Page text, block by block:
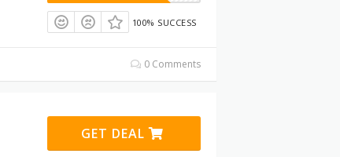
100% SUCCESS
0 Comments
GET DEAL